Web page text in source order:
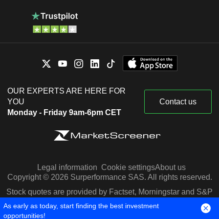
OUR EXPERTS ARE HERE FOR
YOU
Monday - Friday 9am-6pm CET
Contact us
Legal information Cookie settingsAbout us
Copyright © 2026 Surperformance SAS. All rights reserved.
Stock quotes are provided by Factset, Morningstar and S&P
Capital IQ
As early as today, start finding the best investment
opportunities!